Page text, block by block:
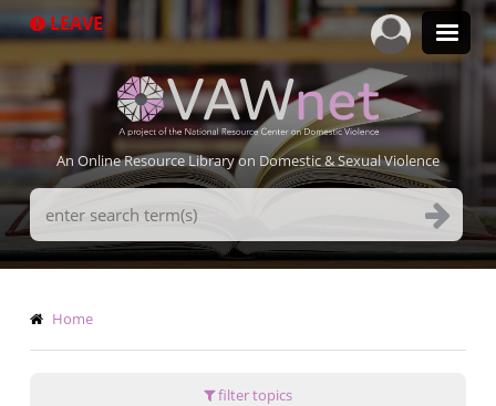
to
LEAVE
An Online Resource Library on Domestic & Sexual Violence
Search
Terms
Breadcrumb
Home
filter topics